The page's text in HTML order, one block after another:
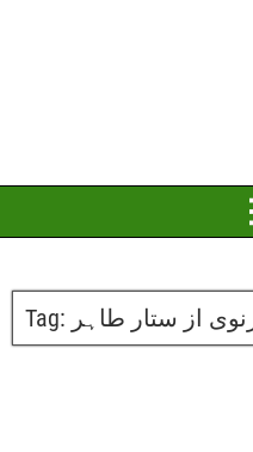
Tag: از ستار طاہر